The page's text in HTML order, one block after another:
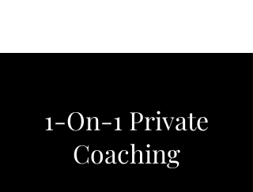
1-On-1 Private
Coaching